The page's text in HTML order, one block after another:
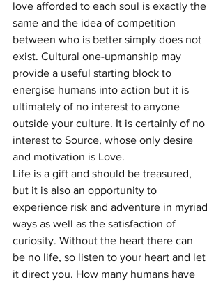
love afforded to each soul is exactly the
same and the idea of competition
between who is better simply does not
exist. Cultural one-upmanship may
provide a useful starting block to
energise humans into action but it is
ultimately of no interest to anyone
outside your culture. It is certainly of no
interest to Source, whose only desire
and motivation is Love.
Life is a gift and should be treasured,
but it is also an opportunity to
experience risk and adventure in myriad
ways as well as the satisfaction of
curiosity. Without the heart there can
be no life, so listen to your heart and let
it direct you. How many humans have